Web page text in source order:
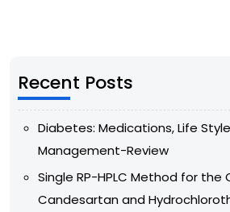
Recent Posts
Diabetes: Medications, Life
Management-Review
Single RP-HPLC Method for
Candesartan and